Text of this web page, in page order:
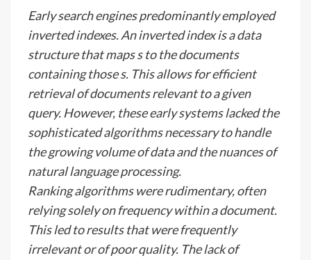
Early search engines predominantly employed
inverted indexes. An inverted index is a data
structure that maps s to the documents
containing those s. This allows for efficient
retrieval of documents relevant to a given
query. However, these early systems lacked the
sophisticated algorithms necessary to handle
the growing volume of data and the nuances of
natural language processing.
Ranking algorithms were rudimentary, often
relying solely on frequency within a document.
This led to results that were frequently
irrelevant or of poor quality. The lack of